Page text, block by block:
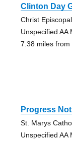
Clinton Day
Christ Episcopal
Unspecified AA
7.38 miles from
Progress
St. Marys
Unspecified AA